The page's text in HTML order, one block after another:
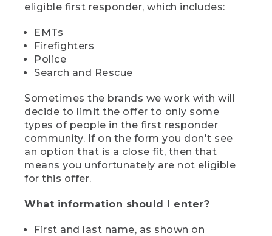
eligible first responder, which includes:
EMTs
Firefighters
Police
Search and Rescue
Sometimes the brands we work with will
decide to limit the offer to only some
types of people in the first responder
community. If on the form you don't see
an option that is a close fit, then that
means you unfortunately are not eligible
for this offer.
What information should I enter?
First and last name, as shown on